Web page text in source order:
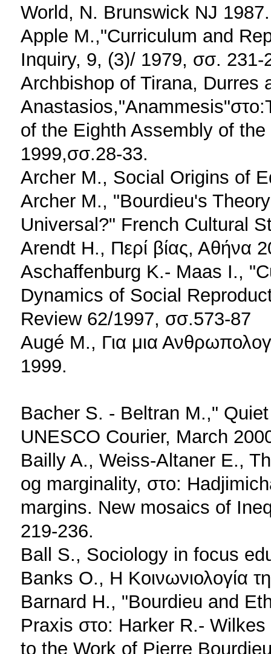
World, N. Brunswick NJ 1987.
Apple M.,"Curriculum and
Inquiry, 9, (3)/ 1979, σσ. 231-
Archbishop of Tirana, Durres
of the Eighth Assembly of
1999,σσ.28-33.
Archer M., Social Origins of
Archer M., "Bourdieu's
Universal?" French Cultural
Arendt H., Περί βίας, Αθήνα
Aschaffenburg K.- Maas I.,
Dynamics of Social
Review 62/1997, σσ.573-87
Augé M., Για μια
1999.
Bacher S. - Beltran M.,"
UNESCO Courier, March
Bailly A., Weiss-Altaner E.,
og marginality, στο:
margins. New mosaics of
219-236.
Ball S., Sociology in focus
Banks O., Η Κοινωνιολογία
Barnard H., "Bourdieu and
Praxis στο: Harker R.-
to the Work of Pierre